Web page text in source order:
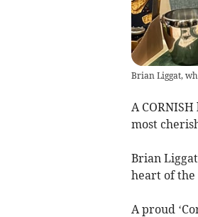
Brian Liggat,
A
most
Brian
heart of the
A proud